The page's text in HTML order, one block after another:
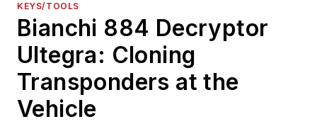
KEYS/TOOLS
Bianchi 884 Decryptor
Ultegra: Cloning
Transponders at the
Vehicle